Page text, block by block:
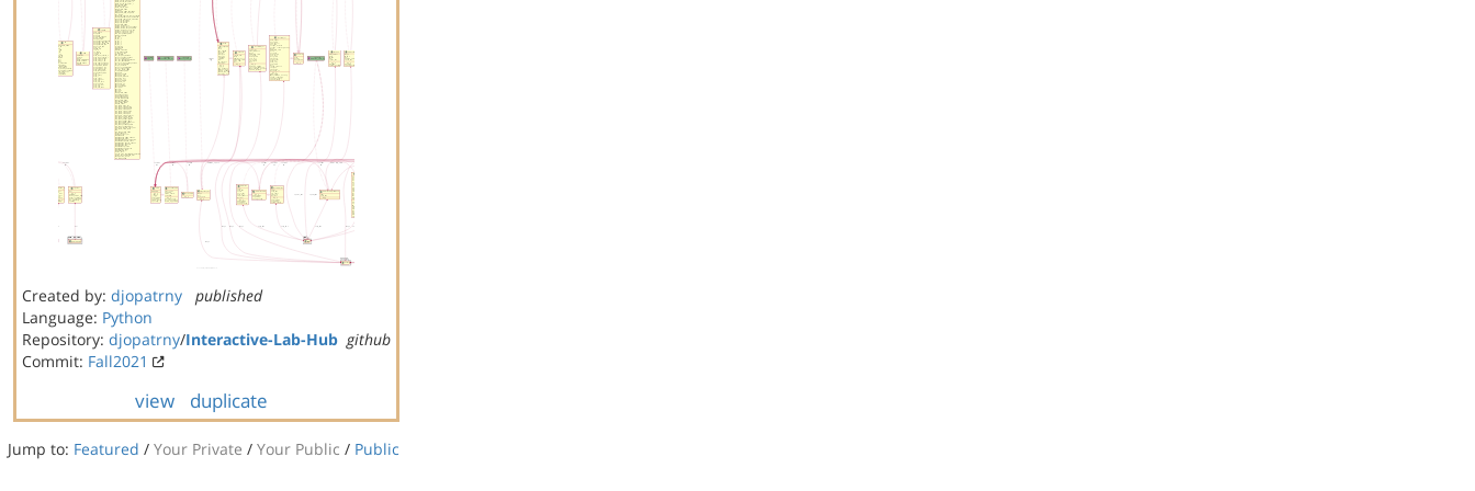
Created by: djopatrny
published
Language: Python
Repository: djopatrny/Interactive-Lab-Hub github
Commit: Fall2021
view duplicate
Jump to: Featured / Your Private / Your Public / Public